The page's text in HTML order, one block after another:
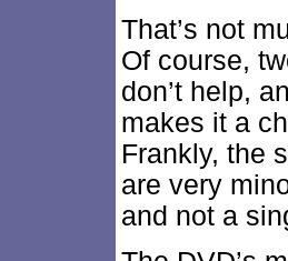
That’s not
Of course,
don’t help,
makes it a
Frankly, the
are very
and not a